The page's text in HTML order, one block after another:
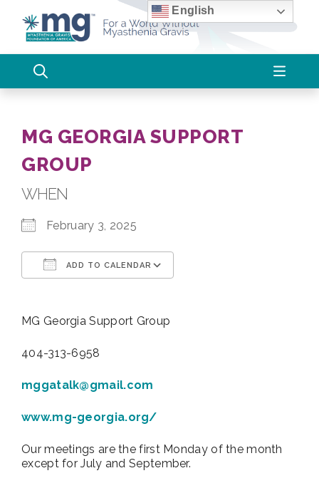
content
MG GEORGIA SUPPORT
GROUP
WHEN
February 3, 2025
ADD TO CALENDAR
MG Georgia Support Group
404-313-6958
mggatalk@gmail.com
www.mg-georgia.org/
Our meetings are the first Monday of the month
except for July and September.
English